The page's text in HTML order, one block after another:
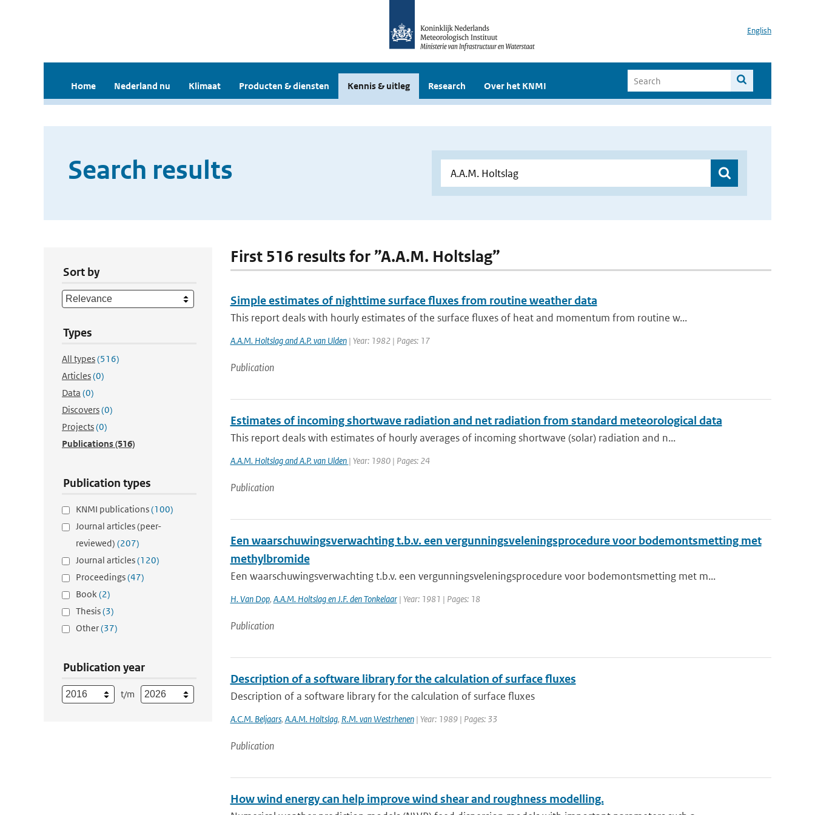
English
Home Nederland nu Klimaat Producten & diensten Kennis & uitleg Research Over het KNMI
Search results
Sort by
Types
All types(516)
Articles(0)
Data (0)
Discovers(0)
Projects(0)
Publications(516)
Publication types
KNMI publications(100)
Journal articles (peer-
reviewed) (207)
Journal articles(120)
Proceedings(47)
Book(2)
Thesis(3)
Other(37)
Publication year
t/m
First 516 results for ”A.A.M. Holtslag”
Simple estimates of nighttime surface fluxes from routine weather data
This report deals with hourly estimates of the surface fluxes of heat and momentum from routine w...
A.A.M. Holtslag and A.P. van Ulden| Year: 1982 | Pages: 17
Publication
Estimates of incoming shortwave radiation and net radiation from standard meteorological data
This report deals with estimates of hourly averages of incoming shortwave (solar) radiation and n...
A.A.M. Holtslag and A.P. van Ulden | Year: 1980 | Pages: 24
Publication
Een waarschuwingsverwachting t.b.v. een vergunningsveleningsprocedure voor bodemontsmetting met
methylbromide
Een waarschuwingsverwachting t.b.v. een vergunningsveleningsprocedure voor bodemontsmetting met m...
H. Van Dop, A.A.M. Holtslag en J.F. den Tonkelaar| Year: 1981 | Pages: 18
Publication
Description of a software library for the calculation of surface fluxes
Description of a software library for the calculation of surface fluxes
A.C.M. Beljaars, A.A.M. Holtslag, R.M. van Westrhenen| Year: 1989 | Pages: 33
Publication
How wind energy can help improve wind shear and roughness modelling.